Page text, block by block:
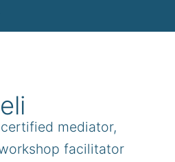
mediator,
facilitator